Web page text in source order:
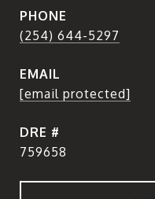
PHONE
(254) 644-5297
EMAIL
[email protected]
DRE #
759658